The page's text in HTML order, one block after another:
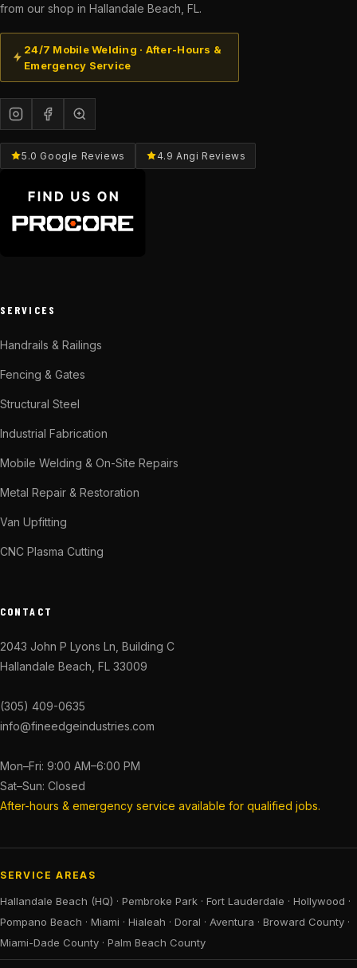
from our shop in Hallandale Beach, FL.
24/7 Mobile Welding · After-Hours &
Emergency Service
5.0 Google Reviews 4.9 Angi Reviews
SERVICES
Handrails & Railings
Fencing & Gates
Structural Steel
Industrial Fabrication
Mobile Welding & On-Site Repairs
Metal Repair & Restoration
Van Upfitting
CNC Plasma Cutting
CONTACT
2043 John P Lyons Ln, Building C
Hallandale Beach, FL 33009
(305) 409-0635
info@fineedgeindustries.com
Mon–Fri: 9:00 AM–6:00 PM
Sat–Sun: Closed
After-hours & emergency service available for qualified jobs.
SERVICE AREAS
Hallandale Beach (HQ) · Pembroke Park · Fort Lauderdale · Hollywood ·
Pompano Beach · Miami · Hialeah · Doral · Aventura · Broward County ·
Miami-Dade County · Palm Beach County